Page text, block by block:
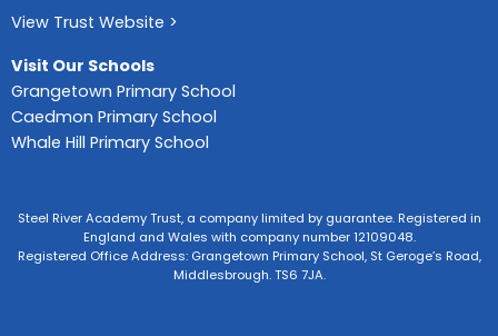
View Trust Website >
Visit Our Schools
Grangetown Primary School
Caedmon Primary School
Whale Hill Primary School
Steel River Academy Trust, a company limited by guarantee. Registered in
England and Wales with company number 12109048.
Registered Office Address: Grangetown Primary School, St Geroge’s Road,
Middlesbrough. TS6 7JA.